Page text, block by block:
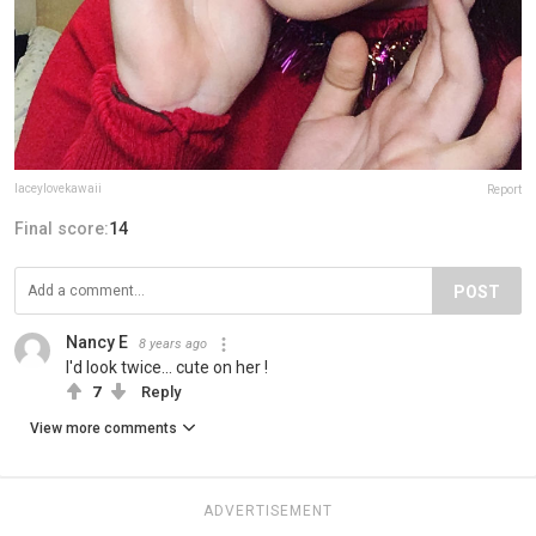
laceylovekawaii Report
Final score:14
POST
Nancy E 8 years ago
I'd look twice... cute on her !
7 Reply
View more comments
ADVERTISEMENT